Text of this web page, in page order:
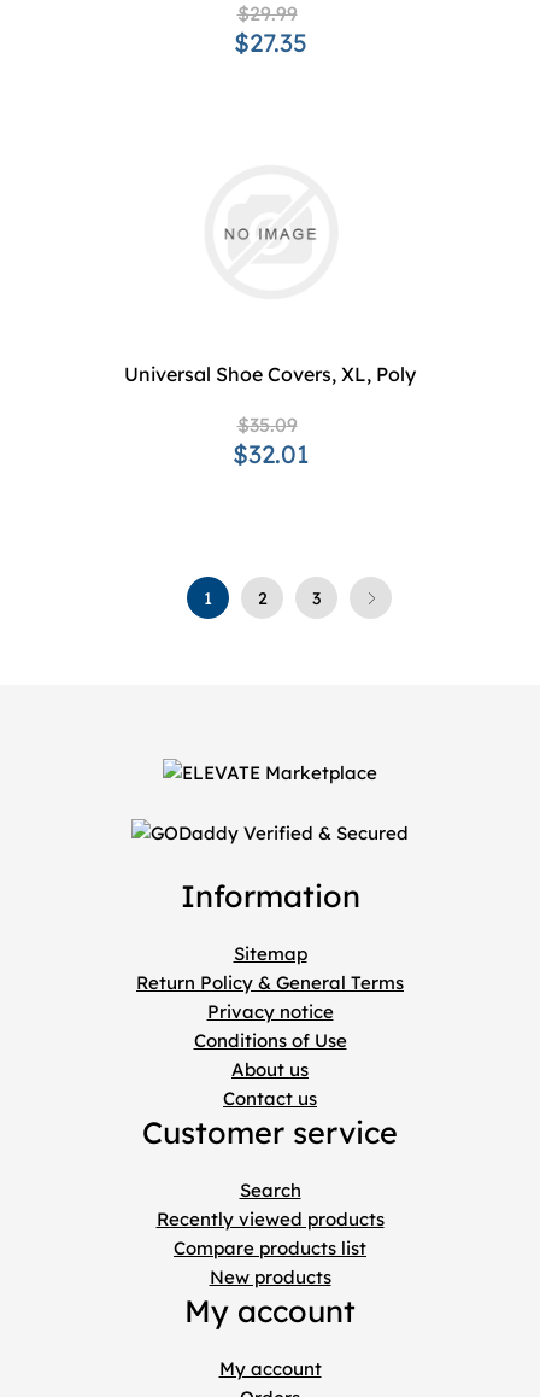
$29.99
$27.35
Universal Shoe Covers, XL, Poly
$35.09
$32.01
1 2 3
Information
Sitemap
Return Policy & General Terms
Privacy notice
Conditions of Use
About us
Contact us
Customer service
Search
Recently viewed products
Compare products list
New products
My account
My account